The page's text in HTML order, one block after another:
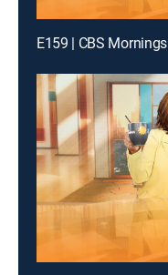
E159 | CBS Mornings